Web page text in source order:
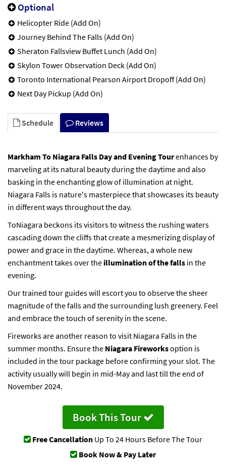
Optional
Helicopter Ride (Add On)
Journey Behind The Falls (Add On)
Sheraton Fallsview Buffet Lunch (Add On)
Skylon Tower Observation Deck (Add On)
Toronto International Pearson Airport Dropoff (Add On)
Next Day Pickup (Add On)
Schedule Reviews
Markham To Niagara Falls Day and Evening Tourenhances by
marveling at its natural beauty during the daytime and also
basking in the enchanting glow of illumination at night.
Niagara Falls is nature's masterpiece that showcases its beauty
in different ways throughout the day.
ToNiagara beckons its visitors to witness the rushing waters
cascading down the cliffs that create a mesmerizing display of
power and grace in the daytime. Whereas, a whole new
enchantment takes over the illumination of the falls in the
evening.
Our trained tour guides will escort you to observe the sheer
magnitude of the falls and the surrounding lush greenery. Feel
and embrace the touch of serenity in the scene.
Fireworks are another reason to visit Niagara Falls in the
summer months. Ensure the Niagara Fireworksoption is
included in the tour package before confirming your slot. The
activity usually will begin in mid-May and last till the end of
November 2024.
Book This Tour
Free Cancellation Up To 24 Hours Before The Tour
Book Now & Pay Later